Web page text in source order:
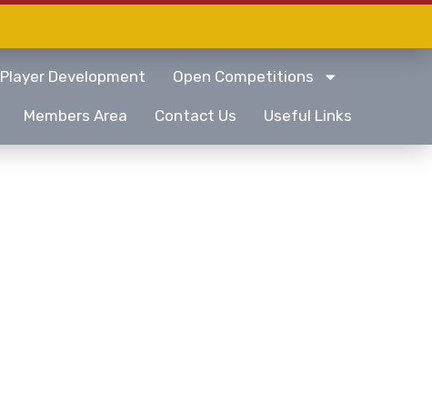
Player Development Open Competitions
Members Area Contact Us Useful Links